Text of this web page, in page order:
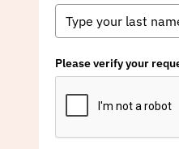
Please verify your